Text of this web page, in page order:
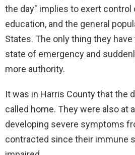
the day" implies to exert control
education, and the general
States. The only thing they
state of emergency and
more authority.
It was in Harris County that the
called home. They were also at
developing severe symptoms
contracted since their immune